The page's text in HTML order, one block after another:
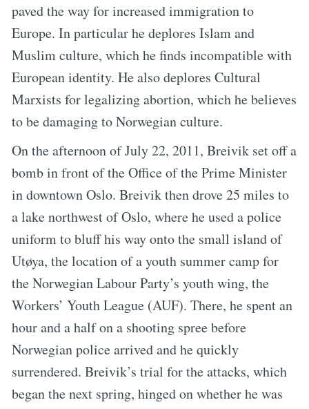
paved the way for increased immigration to
Europe. In particular he deplores Islam and
Muslim culture, which he finds incompatible with
European identity. He also deplores Cultural
Marxists for legalizing abortion, which he believes
to be damaging to Norwegian culture.
On the afternoon of July 22, 2011, Breivik set off a
bomb in front of the Office of the Prime Minister
in downtown Oslo. Breivik then drove 25 miles to
a lake northwest of Oslo, where he used a police
uniform to bluff his way onto the small island of
Utøya, the location of a youth summer camp for
the Norwegian Labour Party’s youth wing, the
Workers’ Youth League (AUF). There, he spent an
hour and a half on a shooting spree before
Norwegian police arrived and he quickly
surrendered. Breivik’s trial for the attacks, which
began the next spring, hinged on whether he was